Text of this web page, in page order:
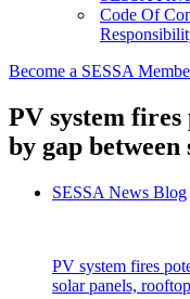
Code Of
Become a SESSA
PV system
by gap
SESSA News Blog
PV system fires
solar panels,